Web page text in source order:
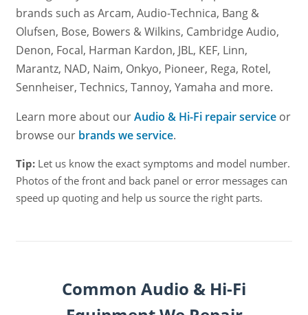
brands such as Arcam, Audio-Technica, Bang &
Olufsen, Bose, Bowers & Wilkins, Cambridge Audio,
Denon, Focal, Harman Kardon, JBL, KEF, Linn,
Marantz, NAD, Naim, Onkyo, Pioneer, Rega, Rotel,
Sennheiser, Technics, Tannoy, Yamaha and more.
Learn more about ourAudio & Hi-Fi repair service or
browse our brands we service.
Tip: Let us know the exact symptoms and model number.
Photos of the front and back panel or error messages can
speed up quoting and help us source the right parts.
Common Audio & Hi-Fi